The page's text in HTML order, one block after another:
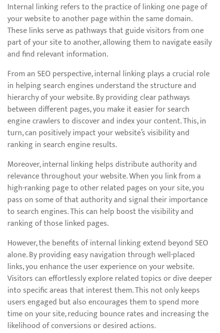
Internal linking refers to the practice of linking one page of
your website to another page within the same domain.
These links serve as pathways that guide visitors from one
part of your site to another, allowing them to navigate easily
and find relevant information.
From an SEO perspective, internal linking plays a crucial role
in helping search engines understand the structure and
hierarchy of your website. By providing clear pathways
between different pages, you make it easier for search
engine crawlers to discover and index your content. This, in
turn, can positively impact your website’s visibility and
ranking in search engine results.
Moreover, internal linking helps distribute authority and
relevance throughout your website. When you link from a
high-ranking page to other related pages on your site, you
pass on some of that authority and signal their importance
to search engines. This can help boost the visibility and
ranking of those linked pages.
However, the benefits of internal linking extend beyond SEO
alone. By providing easy navigation through well-placed
links, you enhance the user experience on your website.
Visitors can effortlessly explore related topics or dive deeper
into specific areas that interest them. This not only keeps
users engaged but also encourages them to spend more
time on your site, reducing bounce rates and increasing the
likelihood of conversions or desired actions.